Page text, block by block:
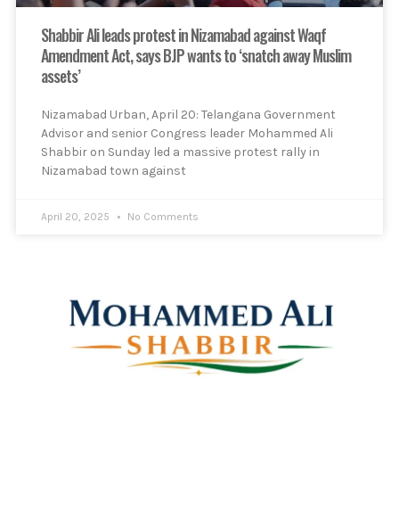
Shabbir Ali leads protest in Nizamabad against Waqf
Amendment Act, says BJP wants to ‘snatch away Muslim
assets’
Nizamabad Urban, April 20: Telangana Government
Advisor and senior Congress leader Mohammed Ali
Shabbir on Sunday led a massive protest rally in
Nizamabad town against
April 20, 2025 No Comments